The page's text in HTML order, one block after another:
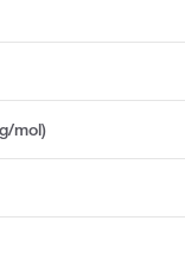
mol)